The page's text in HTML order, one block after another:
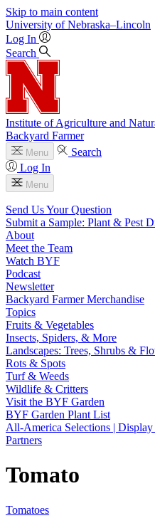
Skip to main content
University of Nebraska–Lincoln
Log In
Search
Institute of Agriculture and
Backyard Farmer
Menu
Search
Log In
Menu
Send Us Your Question
Submit a Sample: Plant & Pest
About
Meet the Team
Watch BYF
Podcast
Newsletter
Backyard Farmer Merchandise
Topics
Fruits & Vegetables
Insects, Spiders, & More
Landscapes: Trees, Shrubs &
Rots & Spots
Turf & Weeds
Wildlife & Critters
Visit the BYF Garden
BYF Garden Plant List
All-America Selections | Display
Partners
Tomato
Tomatoes